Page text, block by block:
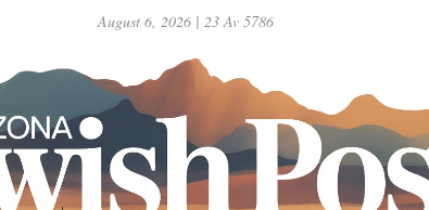
August 6, 2026 | 23 Av 5786